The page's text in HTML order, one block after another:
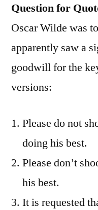
Question for
Oscar Wilde was
apparently saw a
goodwill for the
versions:
Please do not
doing his best.
Please don’t
his best.
It is requested